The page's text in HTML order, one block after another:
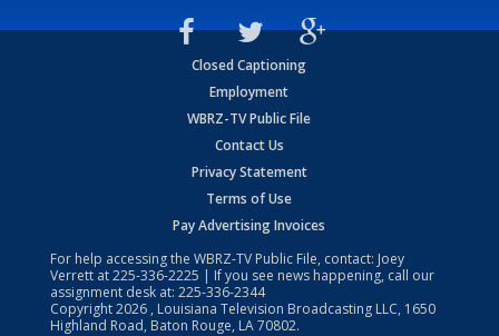
Closed Captioning
Employment
WBRZ-TV Public File
Contact Us
Privacy Statement
Terms of Use
Pay Advertising Invoices
For help accessing the WBRZ-TV Public File, contact: Joey
Verrett at225-336-2225 | If you see news happening, call our
assignment desk at: 225-336-2344
Copyright2026 , Louisiana Television Broadcasting LLC, 1650
Highland Road, Baton Rouge, LA 70802.